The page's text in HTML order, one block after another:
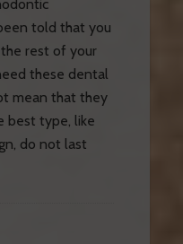
told that you
rest of your
these dental
mean that they
best type, like
do not last